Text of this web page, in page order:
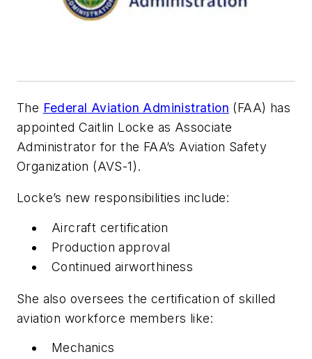
The Federal Aviation Administration (FAA) has
appointed Caitlin Locke as Associate
Administrator for the FAA’s Aviation Safety
Organization (AVS-1).
Locke’s new responsibilities include:
Aircraft certification
Production approval
Continued airworthiness
She also oversees the certification of skilled
aviation workforce members like:
Mechanics